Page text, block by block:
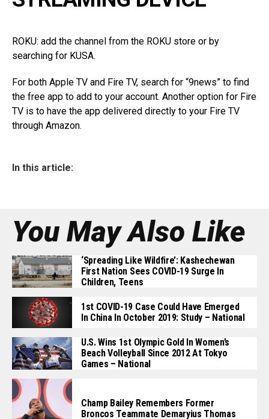
ROKU: add the channel from the ROKU store or by
searching for KUSA.
For both Apple TV and Fire TV, search for “9news” to find
the free app to add to your account. Another option for Fire
TV is to have the app delivered directly to your Fire TV
through Amazon.
In this article:
You May Also Like
‘Spreading Like Wildfire’: Kashechewan
First Nation Sees COVID-19 Surge In
Children, Teens
1st COVID-19 Case Could Have Emerged
In China In October 2019: Study – National
U.S. Wins 1st Olympic Gold In Women’s
Beach Volleyball Since 2012 At Tokyo
Games – National
Champ Bailey Remembers Former
Broncos Teammate Demaryius Thomas